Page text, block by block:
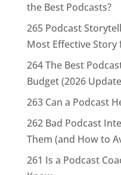
the Best Podcasts?
265 Podcast
Most Effective Story
264 The Best
Budget (2026
263 Can a Podcast
262 Bad Podcast
Them (and How to
261 Is a Podcast